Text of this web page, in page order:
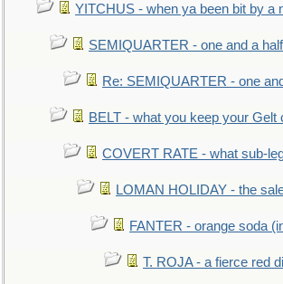
YITCHUS - when ya been bit by a
SEMIQUARTER - one and a
Re: SEMIQUARTER - one
BELT - what you keep your Gelt
COVERT RATE - what sub-
LOMAN HOLIDAY - the
FANTER - orange soda
T. ROJA - a fierce red